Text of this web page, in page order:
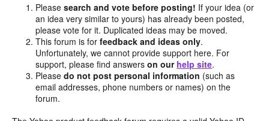
Pleasesearch and vote before posting! If your idea (or
an idea very similar to yours) has already been posted,
please vote for it. Duplicated ideas may be moved.
This forum is forfeedback and ideas only.
Unfortunately, we cannot provide support here. For
support, please find answerson our help site.
Pleasedo not post personal information (such as
email addresses, phone numbers or names) on the
forum.